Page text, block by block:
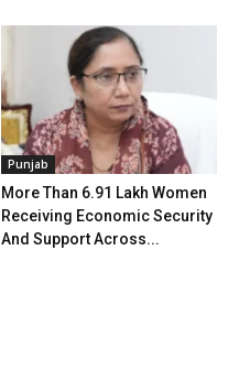
Punjab
More Than 6.91 Lakh Women
Receiving Economic Security
And Support Across...